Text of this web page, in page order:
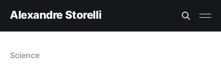
Alexandre Storelli
Science